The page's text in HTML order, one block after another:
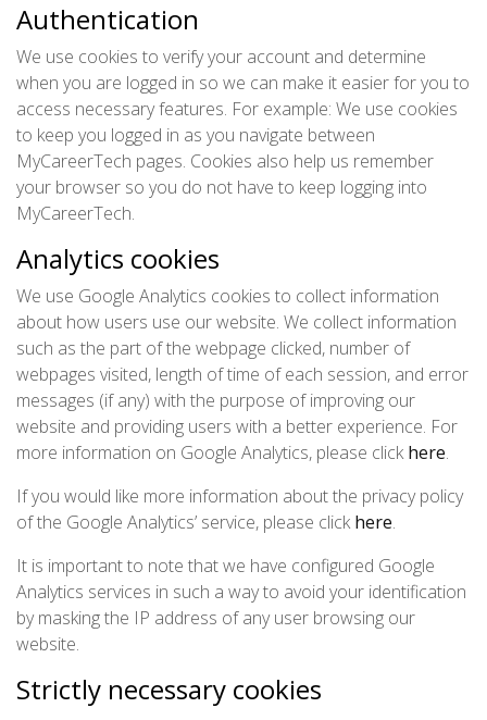
Authentication
We use cookies to verify your account and determine
when you are logged in so we can make it easier for you to
access necessary features. For example: We use cookies
to keep you logged in as you navigate between
MyCareerTech pages. Cookies also help us remember
your browser so you do not have to keep logging into
MyCareerTech.
Analytics cookies
We use Google Analytics cookies to collect information
about how users use our website. We collect information
such as the part of the webpage clicked, number of
webpages visited, length of time of each session, and error
messages (if any) with the purpose of improving our
website and providing users with a better experience. For
more information on Google Analytics, please clickhere.
If you would like more information about the privacy policy
of the Google Analytics’ service, please clickhere.
It is important to note that we have configured Google
Analytics services in such a way to avoid your identification
by masking the IP address of any user browsing our
website.
Strictly necessary cookies